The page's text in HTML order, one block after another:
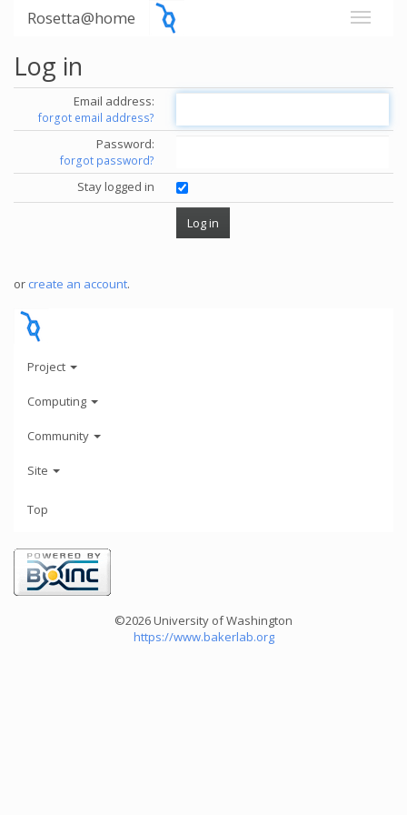
Rosetta@home
Log in
Email address:
forgot email address?
Password:
forgot password?
Stay logged in
or create an account.
Project
Computing
Community
Site
Top
©2026 University of Washington
https://www.bakerlab.org